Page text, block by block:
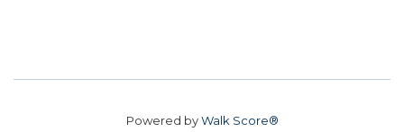
Powered byWalk Score®